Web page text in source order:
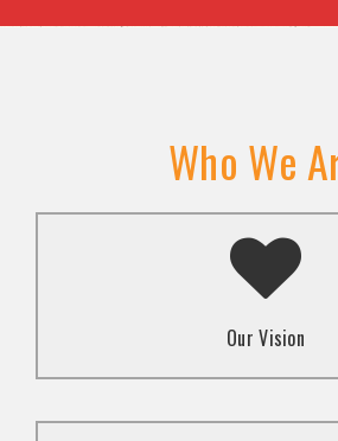
Who We
Our Vision
A transformed society where
used to promote love and